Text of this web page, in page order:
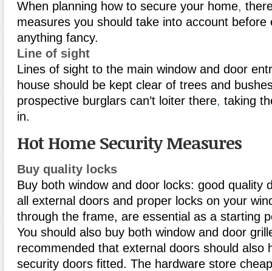
When planning how to secure your home,
measures you should take into account before
anything fancy.
Line of sight
Lines of sight to the main window and door
house should be kept clear of trees and
prospective burglars can’t loiter there, taking
in.
Hot Home Security Measures
Buy quality locks
Buy both window and door locks: good quality
all external doors and proper locks on your
through the frame, are essential as a starting
You should also buy both window and door
recommended that external doors should also
security doors fitted. The hardware store